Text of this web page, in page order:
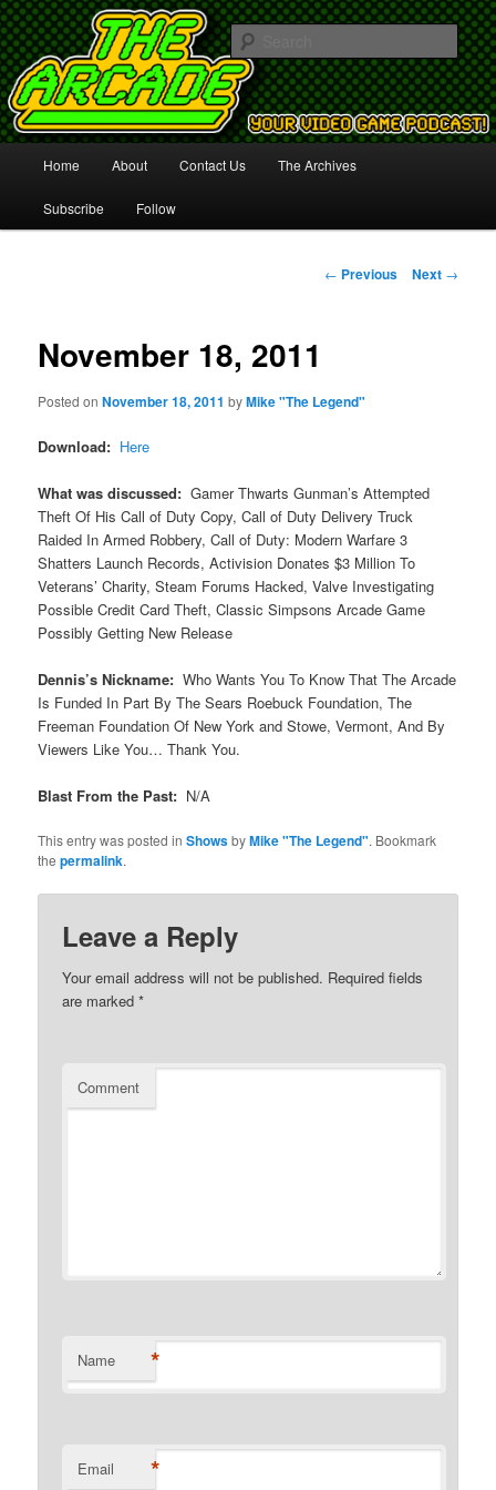
The Arcade
Your Video Game Podcast!
Skip
to
Home About Contact Us The Archives
Subscribe Follow
Post
← Previous Next →
November 18, 2011
Posted onNovember 18, 2011 byMike "The Legend"
Download: Here
What was discussed:Gamer Thwarts Gunman’s Attempted
Theft Of His Call of Duty Copy, Call of Duty Delivery Truck
Raided In Armed Robbery, Call of Duty: Modern Warfare 3
Shatters Launch Records, Activision Donates $3 Million To
Veterans’ Charity, Steam Forums Hacked, Valve Investigating
Possible Credit Card Theft, Classic Simpsons Arcade Game
Possibly Getting New Release
Dennis’s Nickname: Who Wants You To Know That The Arcade
Is Funded In Part By The Sears Roebuck Foundation, The
Freeman Foundation Of New York and Stowe, Vermont, And By
Viewers Like You… Thank You.
Blast From the Past: N/A
This entry was posted inShowsbyMike "The Legend". Bookmark
thepermalink.
Leave a Reply
Your email address will not be published. Required fields
are marked*
Comment
Name *
Email *